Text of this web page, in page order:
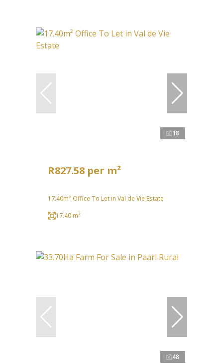
18
R827.58 per m²
17.40m² Office To Let in Val de Vie Estate
17.40 m²
48